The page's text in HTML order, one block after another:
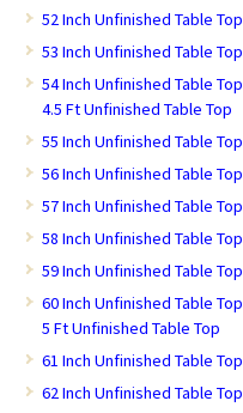
52 Inch Unfinished Table Top
53 Inch Unfinished Table Top
54 Inch Unfinished Table Top
4.5 Ft Unfinished Table Top
55 Inch Unfinished Table Top
56 Inch Unfinished Table Top
57 Inch Unfinished Table Top
58 Inch Unfinished Table Top
59 Inch Unfinished Table Top
60 Inch Unfinished Table Top
5 Ft Unfinished Table Top
61 Inch Unfinished Table Top
62 Inch Unfinished Table Top